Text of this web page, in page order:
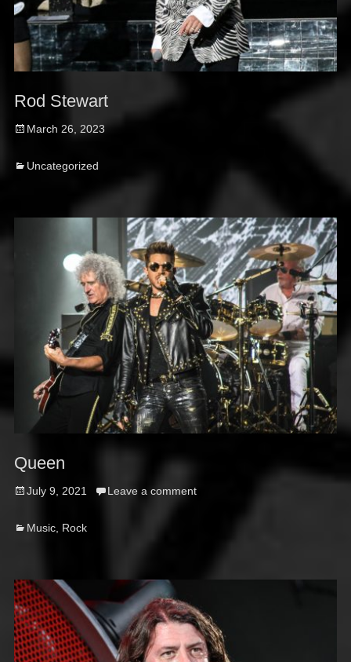
Rod Stewart
Posted
March 26, 2023
Categories
Uncategorized
Queen
Posted
July 9, 2021 Leave a comment
Categories
Music, Rock